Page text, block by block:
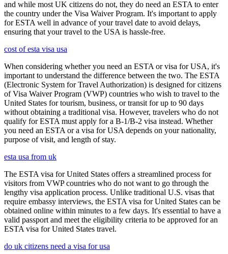
and while most UK citizens do not, they do need an ESTA to enter
the country under the Visa Waiver Program. It's important to apply
for ESTA well in advance of your travel date to avoid delays,
ensuring that your travel to the USA is hassle-free.
cost of esta visa usa
When considering whether you need an ESTA or visa for USA, it's
important to understand the difference between the two. The ESTA
(Electronic System for Travel Authorization) is designed for citizens
of Visa Waiver Program (VWP) countries who wish to travel to the
United States for tourism, business, or transit for up to 90 days
without obtaining a traditional visa. However, travelers who do not
qualify for ESTA must apply for a B-1/B-2 visa instead. Whether
you need an ESTA or a visa for USA depends on your nationality,
purpose of visit, and length of stay.
esta usa from uk
The ESTA visa for United States offers a streamlined process for
visitors from VWP countries who do not want to go through the
lengthy visa application process. Unlike traditional U.S. visas that
require embassy interviews, the ESTA visa for United States can be
obtained online within minutes to a few days. It's essential to have a
valid passport and meet the eligibility criteria to be approved for an
ESTA visa for United States travel.
do uk citizens need a visa for usa